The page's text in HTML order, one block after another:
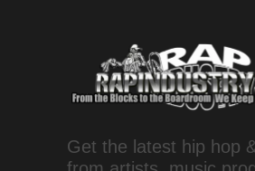
Get the latest hip hop